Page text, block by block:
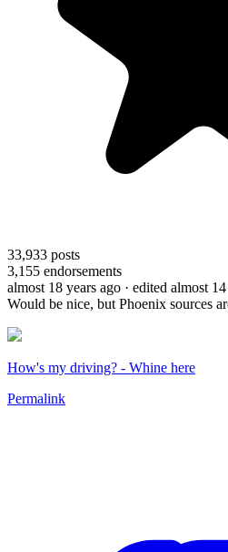
33,933 posts
3,155 endorsements
almost 18 years ago · edited almost
Would be nice, but Phoenix sources
How's my driving? - Whine here
Permalink